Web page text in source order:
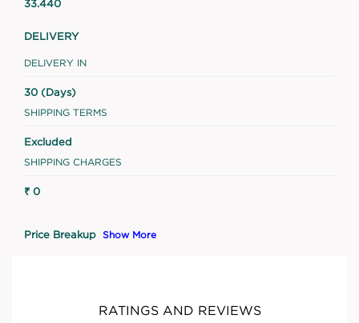
33.440
DELIVERY
DELIVERY IN
30 (Days)
SHIPPING TERMS
Excluded
SHIPPING CHARGES
₹ 0
Price Breakup Show More
RATINGS AND REVIEWS